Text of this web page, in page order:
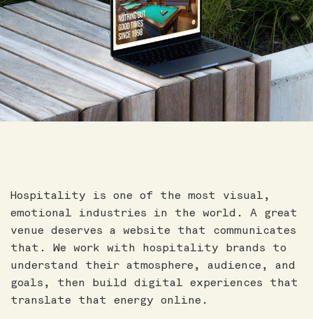
Hospitality is one of the most visual,
emotional industries in the world. A great
venue deserves a website that communicates
that. We work with hospitality brands to
understand their atmosphere, audience, and
goals, then build digital experiences that
translate that energy online.